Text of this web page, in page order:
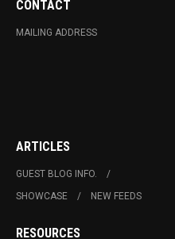
CONTACT
MAILING ADDRESS
ARTICLES
GUEST BLOG INFO.
SHOWCASE
NEW FEEDS
RESOURCES